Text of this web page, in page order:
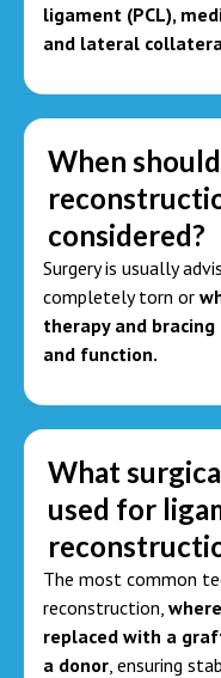
ligament (PCL),
and lateral
When
considered?
Surgery is usually
completely torn or
therapy and
and function.
What
used for
The most common
reconstruction,
replaced with a
a donor , ensuring